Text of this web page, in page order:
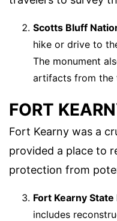
Scotts Bluff
hike or drive to
The monument
artifacts from the
FORT
Fort Kearny was a
provided a place to
protection from
Fort Kearny
includes